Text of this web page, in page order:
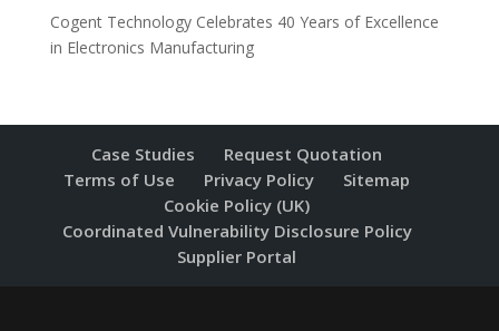
Cogent Technology Celebrates 40 Years of Excellence
in Electronics Manufacturing
Case Studies
Request Quotation
Terms of Use
Privacy Policy
Sitemap
Cookie Policy (UK)
Coordinated Vulnerability Disclosure Policy
Supplier Portal